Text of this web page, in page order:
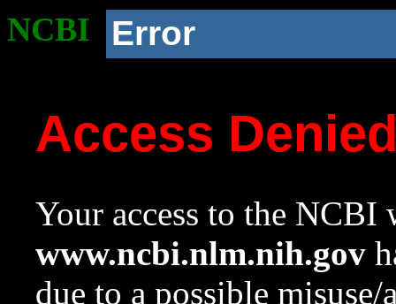
NCBI Error
Access
Your access to the NCBI
www.ncbi.nlm.nih.gov
due to a possible